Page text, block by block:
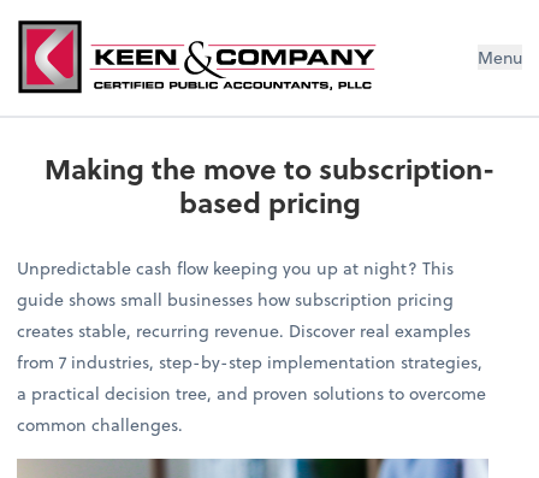
Menu
Making the move to subscription-
based pricing
Unpredictable cash flow keeping you up at night? This
guide shows small businesses how subscription pricing
creates stable, recurring revenue. Discover real examples
from 7 industries, step-by-step implementation strategies,
a practical decision tree, and proven solutions to overcome
common challenges.